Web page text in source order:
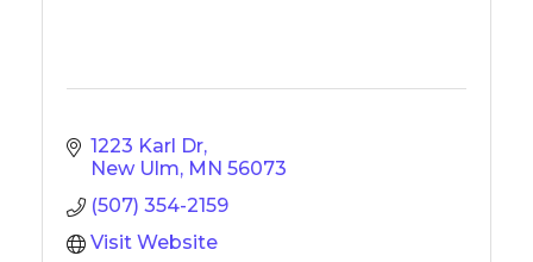
1223 Karl Dr
New Ulm MN 56073
(507) 354-2159
Visit Website